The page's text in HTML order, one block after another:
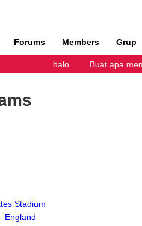
Forums Members Grup
halo Buat apa
Stadium
England